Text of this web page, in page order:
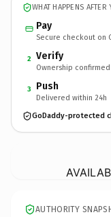
WHAT HAPPENS AFTER
Pay
Secure checkout on
2 Verify
Ownership confirmed
3 Push
Delivered within 24h
GoDaddy-protected
AUTHORITY